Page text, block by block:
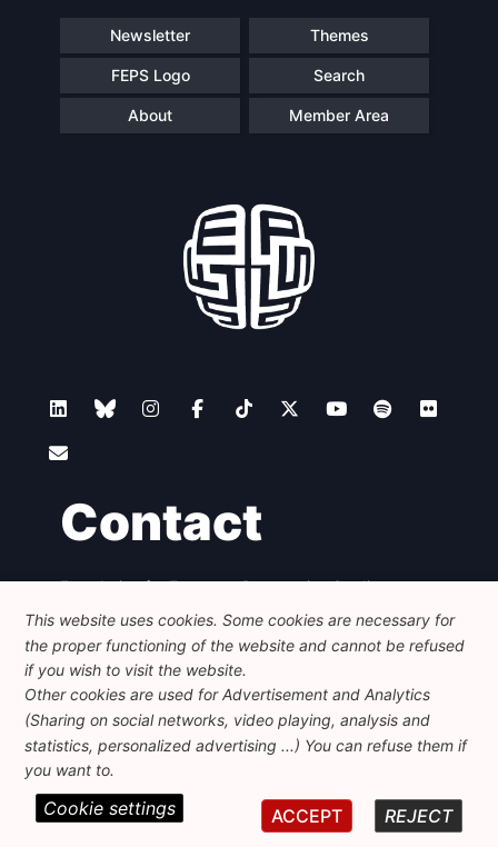
Newsletter Themes
FEPS Logo Search
About Member Area
Contact
Foundation for European Progressive Studies
Avenue des Arts - 46, 1000 Bruxelles
+32 223 46 900
info@feps-europe.eu
communication@feps-europe.eu
Legal Disclaimer
Privacy Policy
© 2026 FEPS-EUROPE. All Rights Reserved.
REG 490049891801-93
This website uses cookies. Some cookies are necessary for
the proper functioning of the website and cannot be refused
if you wish to visit the website.
Other cookies are used for Advertisement and Analytics
(Sharing on social networks, video playing, analysis and
statistics, personalized advertising ...) You can refuse them if
you want to.
REJECT
ACCEPT
Cookie settings